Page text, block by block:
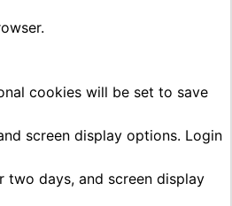
cookies will be set to save
screen display options. Login
two days, and screen display